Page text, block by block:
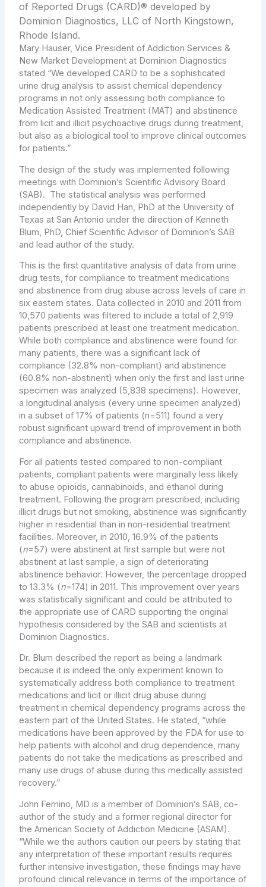
of Reported Drugs (CARD)® developed by
Dominion Diagnostics, LLC of North Kingstown,
Rhode Island.
Mary Hauser, Vice President of Addiction Services &
New Market Development at Dominion Diagnostics
stated “We developed CARD to be a sophisticated
urine drug analysis to assist chemical dependency
programs in not only assessing both compliance to
Medication Assisted Treatment (MAT) and abstinence
from licit and illicit psychoactive drugs during treatment,
but also as a biological tool to improve clinical outcomes
for patients.”
The design of the study was implemented following
meetings with Dominion’s Scientific Advisory Board
(SAB). The statistical analysis was performed
independently by David Han , PhD at the University of
Texas at San Antonio under the direction of Kenneth
Blum , PhD, Chief Scientific Advisor of Dominion’s SAB
and lead author of the study.
This is the first quantitative analysis of data from urine
drug tests, for compliance to treatment medications
and abstinence from drug abuse across levels of care in
six eastern states. Data collected in 2010 and 2011 from
10,570 patients was filtered to include a total of 2,919
patients prescribed at least one treatment medication.
While both compliance and abstinence were found for
many patients, there was a significant lack of
compliance (32.8% non-compliant) and abstinence
(60.8% non-abstinent) when only the first and last urine
specimen was analyzed (5,838 specimens). However,
a longitudinal analysis (every urine specimen analyzed)
in a subset of 17% of patients (n=511) found a very
robust significant upward trend of improvement in both
compliance and abstinence.
For all patients tested compared to non-compliant
patients, compliant patients were marginally less likely
to abuse opioids, cannabinoids, and ethanol during
treatment. Following the program prescribed, including
illicit drugs but not smoking, abstinence was significantly
higher in residential than in non-residential treatment
facilities. Moreover, in 2010, 16.9% of the patients
(n=57) were abstinent at first sample but were not
abstinent at last sample, a sign of deteriorating
abstinence behavior. However, the percentage dropped
to 13.3% (n=174) in 2011. This improvement over years
was statistically significant and could be attributed to
the appropriate use of CARD supporting the original
hypothesis considered by the SAB and scientists at
Dominion Diagnostics.
Dr. Blum described the report as being a landmark
because it is indeed the only experiment known to
systematically address both compliance to treatment
medications and licit or illicit drug abuse during
treatment in chemical dependency programs across the
eastern part ofthe United States. He stated, “while
medications have been approved by the FDA for use to
help patients with alcohol and drug dependence, many
patients do not take the medications as prescribed and
many use drugs of abuse during this medically assisted
recovery.”
John Femino, MD is a member of Dominion’s SAB, co-
author of the study and a former regional director for
the American Society of Addiction Medicine (ASAM).
“While we the authors caution our peers by stating that
any interpretation of these important results requires
further intensive investigation, these findings may have
profound clinical relevance in terms of the importance of